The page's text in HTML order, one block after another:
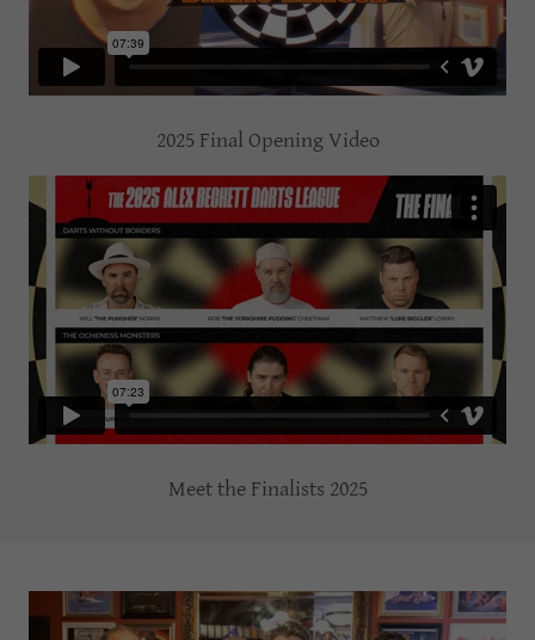
2025 Final Opening Video
Meet the Finalists 2025